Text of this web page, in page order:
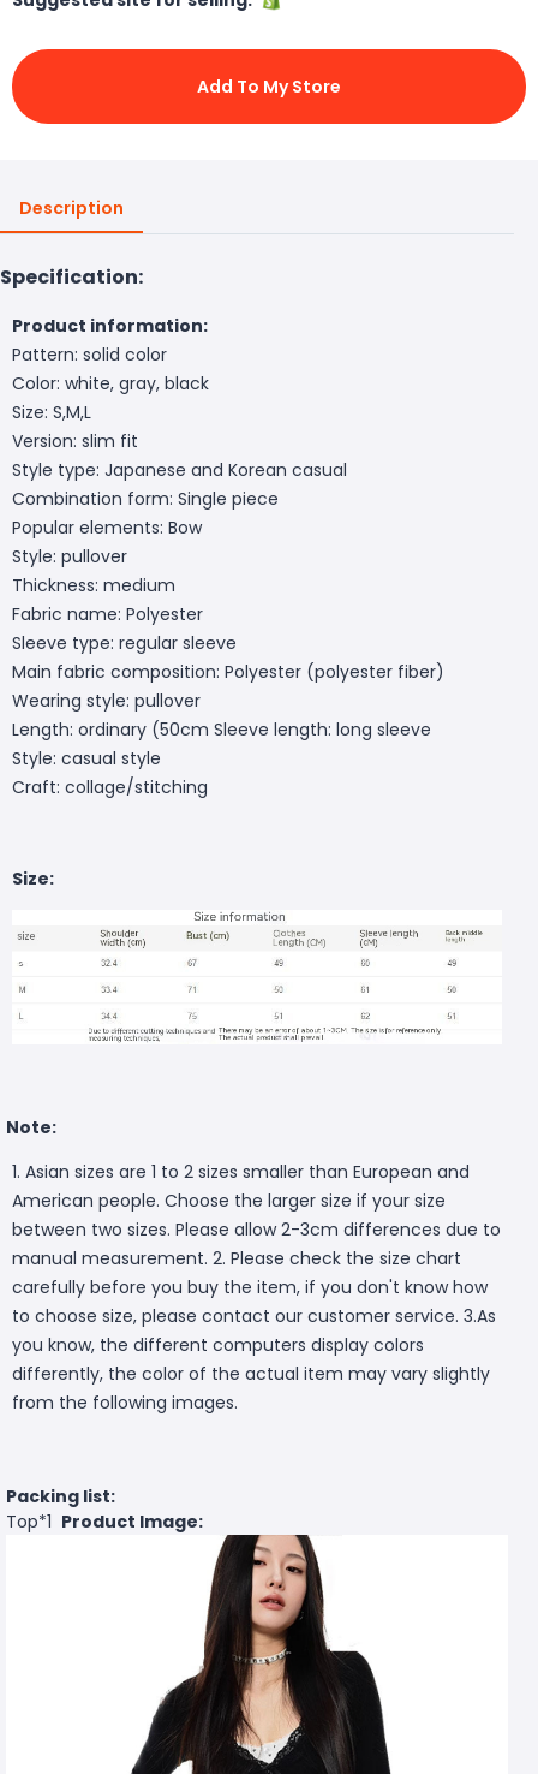
Add To My Store
Description
Specification:
Product information:
Pattern: solid color
Color: white, gray, black
Size: S,M,L
Version: slim fit
Style type: Japanese and Korean casual
Combination form: Single piece
Popular elements: Bow
Style: pullover
Thickness: medium
Fabric name: Polyester
Sleeve type: regular sleeve
Main fabric composition: Polyester (polyester fiber)
Wearing style: pullover
Length: ordinary (50cm Sleeve length: long sleeve
Style: casual style
Craft: collage/stitching
Size:
Note:
1. Asian sizes are 1 to 2 sizes smaller than European and
American people. Choose the larger size if your size
between two sizes. Please allow 2-3cm differences due to
manual measurement. 2. Please check the size chart
carefully before you buy the item, if you don't know how
to choose size, please contact our customer service. 3.As
you know, the different computers display colors
differently, the color of the actual item may vary slightly
from the following images.
Packing list:
Top*1 Product Image: